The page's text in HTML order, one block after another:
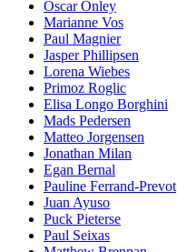
Oscar Onley
Marianne Vos
Paul Magnier
Jasper Phillipsen
Lorena Wiebes
Primoz Roglic
Elisa Longo Borghini
Mads Pedersen
Matteo Jorgensen
Jonathan Milan
Egan Bernal
Pauline Ferrand-Prevot
Juan Ayuso
Puck Pieterse
Paul Seixas